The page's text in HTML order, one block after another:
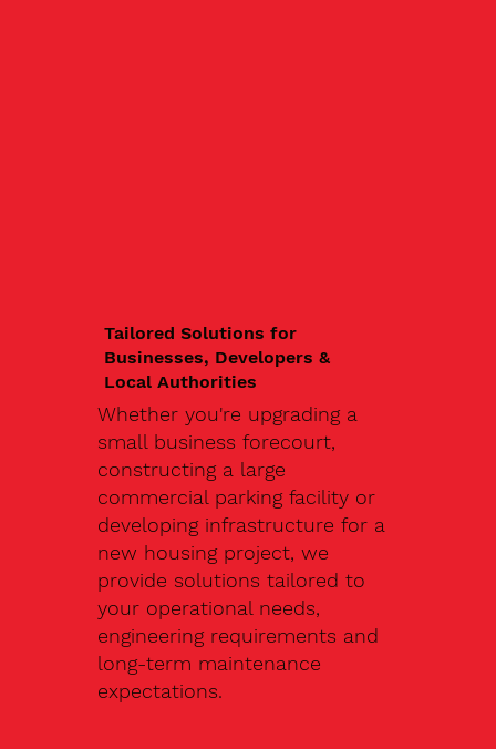
Tailored Solutions for
Businesses, Developers &
Local Authorities
Whether you're upgrading a
small business forecourt,
constructing a large
commercial parking facility or
developing infrastructure for a
new housing project, we
provide solutions tailored to
your operational needs,
engineering requirements and
long-term maintenance
expectations.